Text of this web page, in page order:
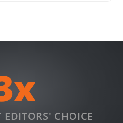
EDITORS' CHOICE